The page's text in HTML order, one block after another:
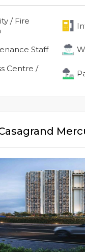
/ Fire
Staff
Centre /